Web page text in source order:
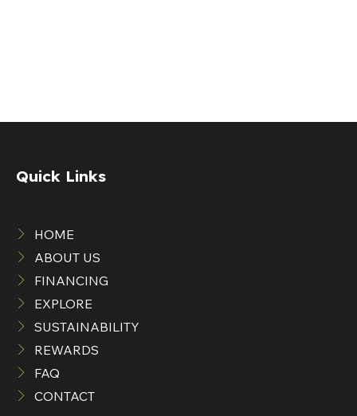
Quick Links
HOME
ABOUT US
FINANCING
EXPLORE
SUSTAINABILITY
REWARDS
FAQ
CONTACT